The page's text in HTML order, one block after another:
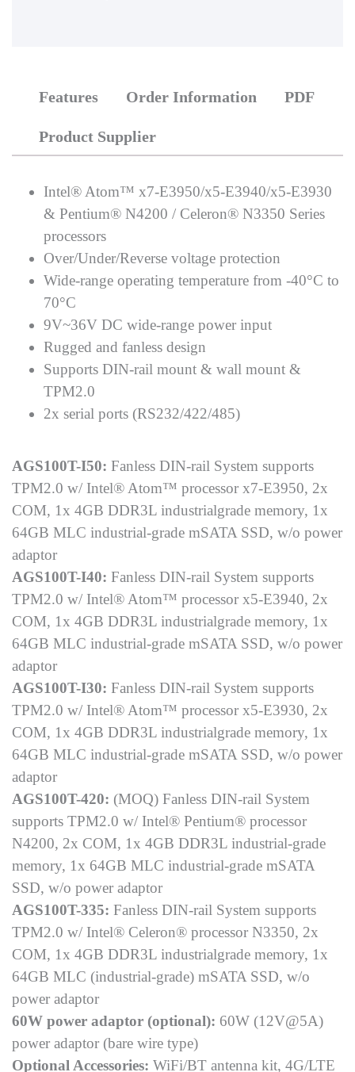
Features Order Information PDF
Product Supplier
Intel® Atom™ x7-E3950/x5-E3940/x5-E3930
& Pentium® N4200 / Celeron® N3350 Series
processors
Over/Under/Reverse voltage protection
Wide-range operating temperature from -40°C to
70°C
9V~36V DC wide-range power input
Rugged and fanless design
Supports DIN-rail mount & wall mount &
TPM2.0
2x serial ports (RS232/422/485)
AGS100T-I50: Fanless DIN-rail System supports
TPM2.0 w/ Intel® Atom™ processor x7-E3950, 2x
COM, 1x 4GB DDR3L industrialgrade memory, 1x
64GB MLC industrial-grade mSATA SSD, w/o power
adaptor
AGS100T-I40: Fanless DIN-rail System supports
TPM2.0 w/ Intel® Atom™ processor x5-E3940, 2x
COM, 1x 4GB DDR3L industrialgrade memory, 1x
64GB MLC industrial-grade mSATA SSD, w/o power
adaptor
AGS100T-I30: Fanless DIN-rail System supports
TPM2.0 w/ Intel® Atom™ processor x5-E3930, 2x
COM, 1x 4GB DDR3L industrialgrade memory, 1x
64GB MLC industrial-grade mSATA SSD, w/o power
adaptor
AGS100T-420: (MOQ) Fanless DIN-rail System
supports TPM2.0 w/ Intel® Pentium® processor
N4200, 2x COM, 1x 4GB DDR3L industrial-grade
memory, 1x 64GB MLC industrial-grade mSATA
SSD, w/o power adaptor
AGS100T-335: Fanless DIN-rail System supports
TPM2.0 w/ Intel® Celeron® processor N3350, 2x
COM, 1x 4GB DDR3L industrialgrade memory, 1x
64GB MLC (industrial-grade) mSATA SSD, w/o
power adaptor
60W power adaptor (optional): 60W (12V@5A)
power adaptor (bare wire type)
Optional Accessories: WiFi/BT antenna kit, 4G/LTE